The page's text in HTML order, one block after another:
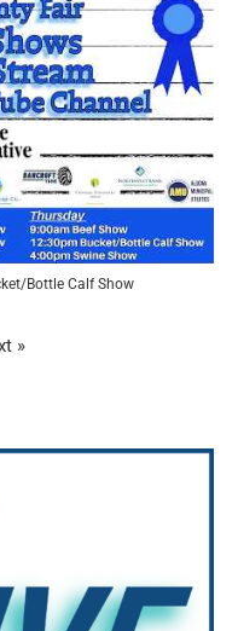
Bottle Calf Show
»